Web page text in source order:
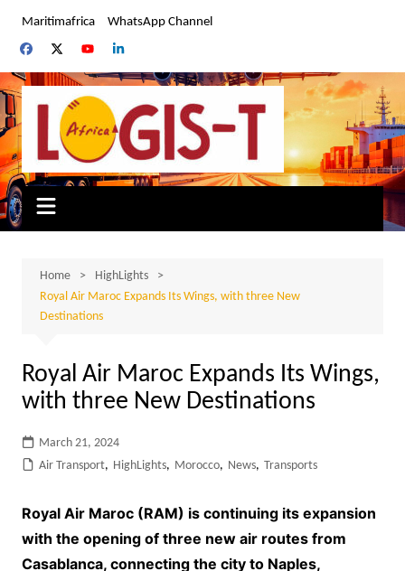
content
Maritimafrica WhatsApp Channel
Home
HighLights
Royal Air Maroc Expands Its Wings, with three New
Destinations
Royal Air Maroc Expands Its Wings,
with three New Destinations
March 21, 2024
Air Transport, HighLights, Morocco, News, Transports
Royal Air Maroc (RAM) is continuing its expansion
with the opening of three new air routes from
Casablanca, connecting the city to Naples,